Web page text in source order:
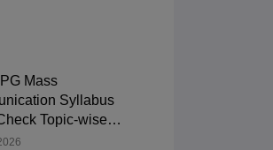
Mass
Syllabus
Topic-wise